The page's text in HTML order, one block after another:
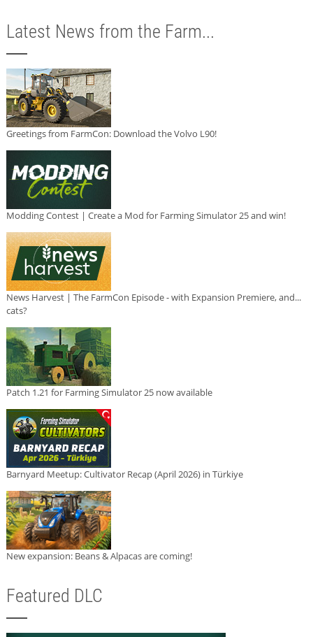
Latest News from the Farm...
Greetings from FarmCon: Download the Volvo L90!
Modding Contest | Create a Mod for Farming Simulator 25 and win!
News Harvest | The FarmCon Episode - with Expansion Premiere, and...
cats?
Patch 1.21 for Farming Simulator 25 now available
Barnyard Meetup: Cultivator Recap (April 2026) in Türkiye
New expansion: Beans & Alpacas are coming!
Featured DLC